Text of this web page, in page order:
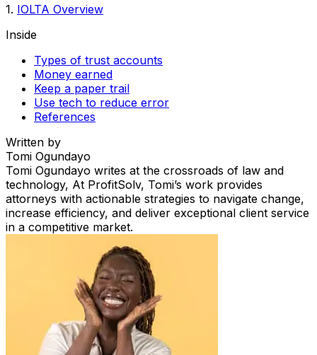
1. IOLTA Overview
Inside
Types of trust accounts
Money earned
Keep a paper trail
Use tech to reduce error
References
Written by
Tomi Ogundayo
Tomi Ogundayo writes at the crossroads of law and
technology, At ProfitSolv, Tomi’s work provides
attorneys with actionable strategies to navigate change,
increase efficiency, and deliver exceptional client service
in a competitive market.